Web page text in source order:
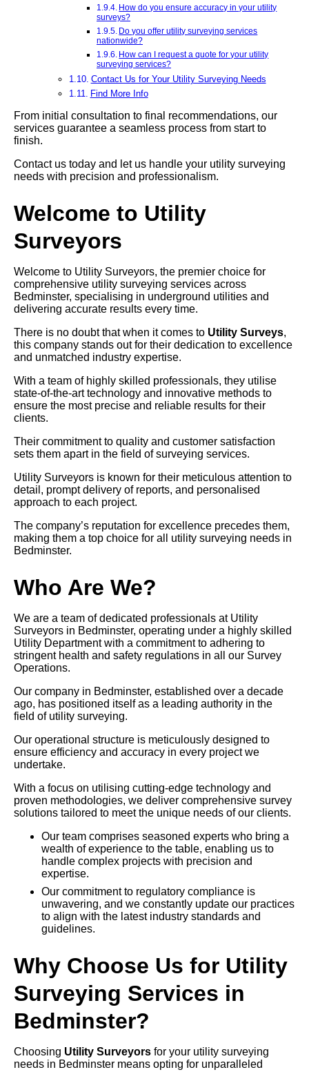
How do you ensure accuracy in your utility
surveys?
Do you offer utility surveying services
nationwide?
How can I request a quote for your utility
surveying services?
Contact Us for Your Utility Surveying Needs
Find More Info
From initial consultation to final recommendations, our
services guarantee a seamless process from start to
finish.
Contact us today and let us handle your utility surveying
needs with precision and professionalism.
Welcome to Utility
Surveyors
Welcome to Utility Surveyors, the premier choice for
comprehensive utility surveying services across
Bedminster, specialising in underground utilities and
delivering accurate results every time.
There is no doubt that when it comes to Utility Surveys,
this company stands out for their dedication to excellence
and unmatched industry expertise.
With a team of highly skilled professionals, they utilise
state-of-the-art technology and innovative methods to
ensure the most precise and reliable results for their
clients.
Their commitment to quality and customer satisfaction
sets them apart in the field of surveying services.
Utility Surveyors is known for their meticulous attention to
detail, prompt delivery of reports, and personalised
approach to each project.
The company’s reputation for excellence precedes them,
making them a top choice for all utility surveying needs in
Bedminster.
Who Are We?
We are a team of dedicated professionals at Utility
Surveyors in Bedminster, operating under a highly skilled
Utility Department with a commitment to adhering to
stringent health and safety regulations in all our Survey
Operations.
Our company in Bedminster, established over a decade
ago, has positioned itself as a leading authority in the
field of utility surveying.
Our operational structure is meticulously designed to
ensure efficiency and accuracy in every project we
undertake.
With a focus on utilising cutting-edge technology and
proven methodologies, we deliver comprehensive survey
solutions tailored to meet the unique needs of our clients.
Our team comprises seasoned experts who bring a
wealth of experience to the table, enabling us to
handle complex projects with precision and
expertise.
Our commitment to regulatory compliance is
unwavering, and we constantly update our practices
to align with the latest industry standards and
guidelines.
Why Choose Us for Utility
Surveying Services in
Bedminster?
Choosing Utility Surveyors for your utility surveying
needs in Bedminster means opting for unparalleled